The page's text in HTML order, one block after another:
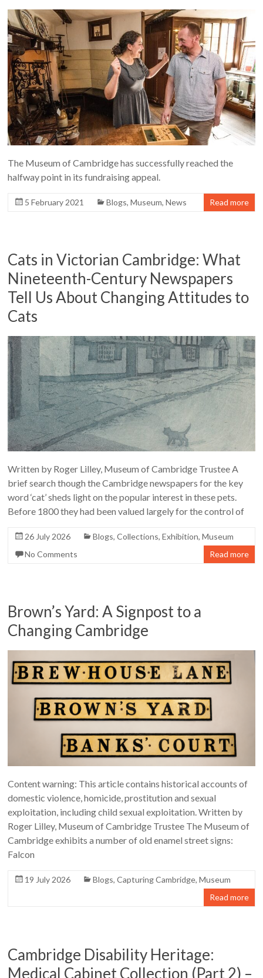
The Museum of Cambridge has successfully reached the
halfway point in its fundraising appeal.
5 February 2021 Blogs,Museum,News Read more
Cats in Victorian Cambridge: What
Nineteenth-Century Newspapers
Tell Us About Changing Attitudes to
Cats
Written by Roger Lilley, Museum of Cambridge Trustee A
brief search though the Cambridge newspapers for the key
word ‘cat’ sheds light on the popular interest in these pets.
Before 1800 they had been valued largely for the control of
26 July 2026 Blogs,Collections,Exhibition,Museum
No Comments
Read more
Brown’s Yard: A Signpost to a
Changing Cambridge
Content warning: This article contains historical accounts of
domestic violence, homicide, prostitution and sexual
exploitation, including child sexual exploitation. Written by
Roger Lilley, Museum of Cambridge Trustee The Museum of
Cambridge exhibits a number of old enamel street signs:
Falcon
19 July 2026 Blogs,Capturing Cambridge,Museum
Read more
Cambridge Disability Heritage:
Medical Cabinet Collection (Part 2) –